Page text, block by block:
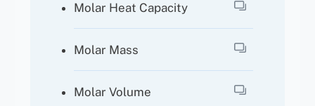
Molar Heat Capacity
Molar Mass
Molar Volume